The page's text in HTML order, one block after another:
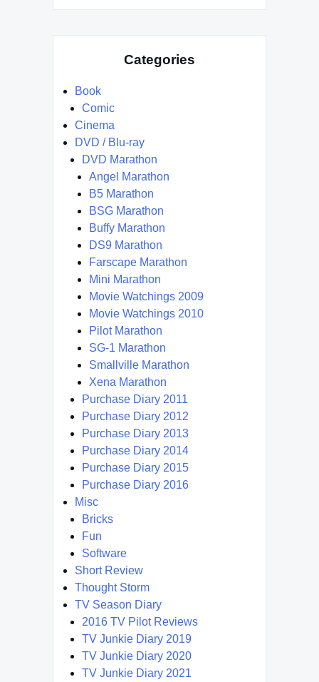
Categories
Book
Comic
Cinema
DVD / Blu-ray
DVD Marathon
Angel Marathon
B5 Marathon
BSG Marathon
Buffy Marathon
DS9 Marathon
Farscape Marathon
Mini Marathon
Movie Watchings 2009
Movie Watchings 2010
Pilot Marathon
SG-1 Marathon
Smallville Marathon
Xena Marathon
Purchase Diary 2011
Purchase Diary 2012
Purchase Diary 2013
Purchase Diary 2014
Purchase Diary 2015
Purchase Diary 2016
Misc
Bricks
Fun
Software
Short Review
Thought Storm
TV Season Diary
2016 TV Pilot Reviews
TV Junkie Diary 2019
TV Junkie Diary 2020
TV Junkie Diary 2021